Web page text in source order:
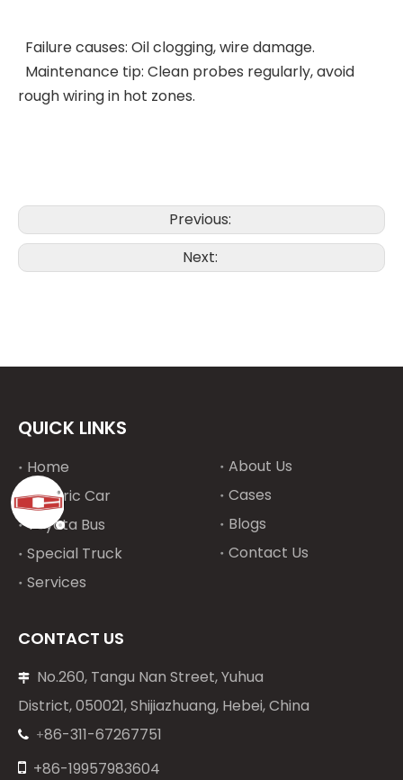
Failure causes: Oil clogging, wire damage.
Maintenance tip: Clean probes regularly, avoid
rough wiring in hot zones.
Previous:
Next:
QUICK LINKS
Home
Electric Car
Toyota Bus
Special Truck
Services
About Us
Cases
Blogs
Contact Us
CONTACT US

No.260, Tangu Nan Street, Yuhua
District, 050021, Shijiazhuang, Hebei, China
 +86-311-67267751
 +86-19957983604